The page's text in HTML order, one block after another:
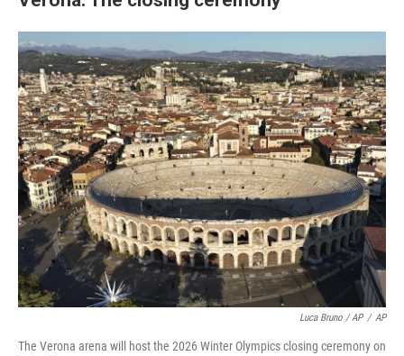
Luca Bruno / AP / AP
The Verona arena will host the 2026 Winter Olympics closing ceremony on